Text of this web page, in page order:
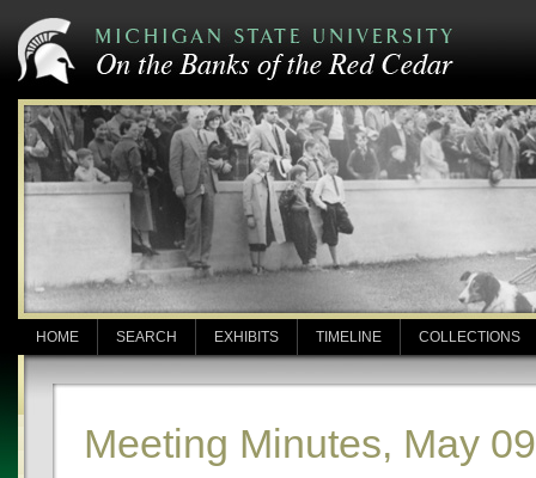
HOME SEARCH EXHIBITS TIMELINE COLLECTIONS
Meeting Minutes, May